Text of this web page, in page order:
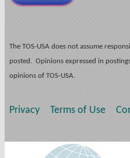
The TOS-USA does not assume
posted. Opinions expressed in
opinions of TOS-USA.
Privacy Terms of Use